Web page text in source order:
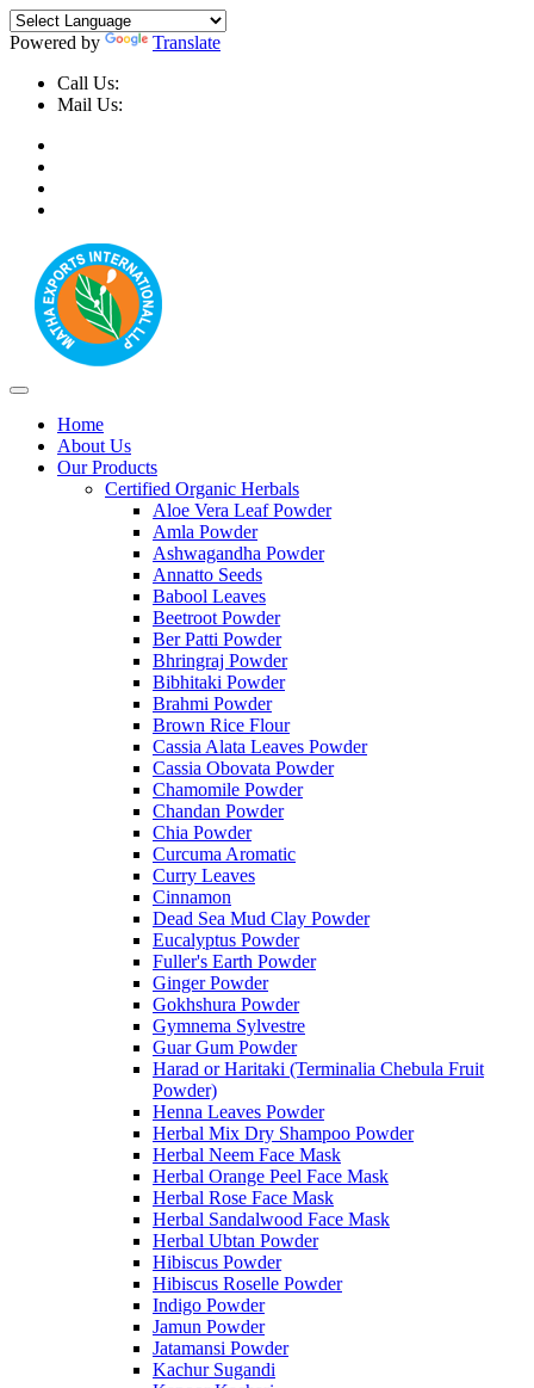
Powered by
Translate
Call Us:
Mail Us:
Home
About Us
Our Products
Certified Organic Herbals
Aloe Vera Leaf Powder
Amla Powder
Ashwagandha Powder
Annatto Seeds
Babool Leaves
Beetroot Powder
Ber Patti Powder
Bhringraj Powder
Bibhitaki Powder
Brahmi Powder
Brown Rice Flour
Cassia Alata Leaves Powder
Cassia Obovata Powder
Chamomile Powder
Chandan Powder
Chia Powder
Curcuma Aromatic
Curry Leaves
Cinnamon
Dead Sea Mud Clay Powder
Eucalyptus Powder
Fuller's Earth Powder
Ginger Powder
Gokhshura Powder
Gymnema Sylvestre
Guar Gum Powder
Harad or Haritaki (Terminalia Chebula Fruit
Powder)
Henna Leaves Powder
Herbal Mix Dry Shampoo Powder
Herbal Neem Face Mask
Herbal Orange Peel Face Mask
Herbal Rose Face Mask
Herbal Sandalwood Face Mask
Herbal Ubtan Powder
Hibiscus Powder
Hibiscus Roselle Powder
Indigo Powder
Jamun Powder
Jatamansi Powder
Kachur Sugandi